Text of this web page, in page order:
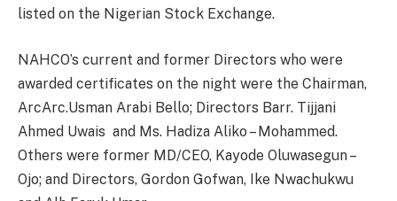
listed on the Nigerian Stock Exchange.
NAHCO’s current and former Directors who were
awarded certificates on the night were the Chairman,
ArcArc.Usman Arabi Bello; Directors Barr. Tijjani
Ahmed Uwais and Ms. Hadiza Aliko – Mohammed.
Others were former MD/CEO, Kayode Oluwasegun –
Ojo; and Directors, Gordon Gofwan, Ike Nwachukwu